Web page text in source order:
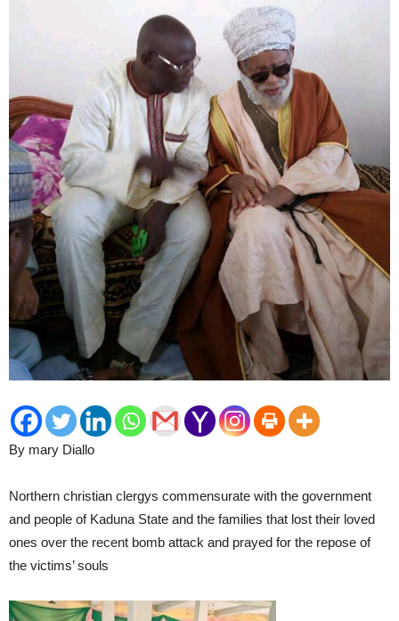
By mary Diallo
Northern christian clergys commensurate with the government
and people of Kaduna State and the families that lost their loved
ones over the recent bomb attack and prayed for the repose of
the victims’ souls